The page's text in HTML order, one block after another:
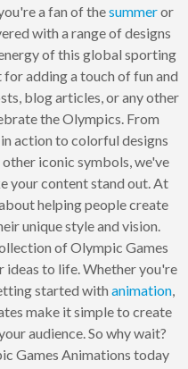
a fan of thesummeror
with a range of designs
of this global sporting
adding a touch of fun and
blog articles, or any other
the Olympics. From
action to colorful designs
other iconic symbols, we've
your content stand out. At
helping people create
unique style and vision.
of Olympic Games
ideas to life. Whether you're
started with animation,
make it simple to create
audience. So why wait?
Games Animations today